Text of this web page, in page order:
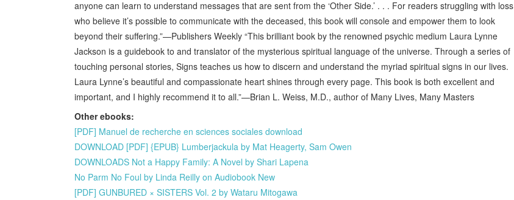
anyone can learn to understand messages that are sent from the ‘Other Side.’ . . . For readers struggling with loss
who believe it’s possible to communicate with the deceased, this book will console and empower them to look
beyond their suffering.”—Publishers Weekly “This brilliant book by the renowned psychic medium Laura Lynne
Jackson is a guidebook to and translator of the mysterious spiritual language of the universe. Through a series of
touching personal stories, Signs teaches us how to discern and understand the myriad spiritual signs in our lives.
Laura Lynne’s beautiful and compassionate heart shines through every page. This book is both excellent and
important, and I highly recommend it to all.”—Brian L. Weiss, M.D., author of Many Lives, Many Masters
Other ebooks:
[PDF] Manuel de recherche en sciences sociales download
DOWNLOAD [PDF] {EPUB} Lumberjackula by Mat Heagerty, Sam Owen
DOWNLOADS Not a Happy Family: A Novel by Shari Lapena
No Parm No Foul by Linda Reilly on Audiobook New
[PDF] GUNBURED × SISTERS Vol. 2 by Wataru Mitogawa